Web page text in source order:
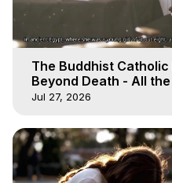
The Buddhist
Beyond Death - All
Heaven - Galactica, 11
Jul 27, 2026